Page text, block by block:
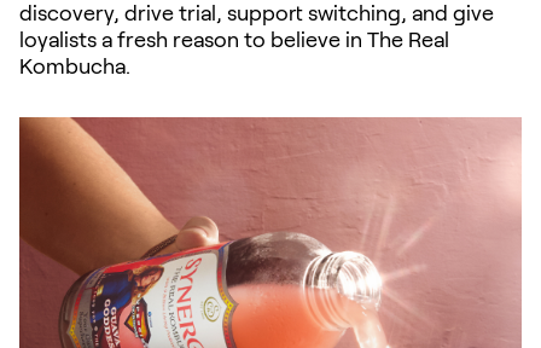
discovery, drive trial, support switching, and give
loyalists a fresh reason to believe in The Real
Kombucha.